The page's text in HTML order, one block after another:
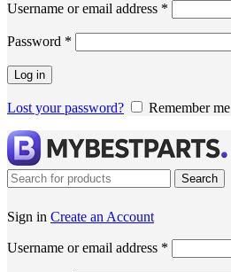
Username or email address *
Password *
Log in
Lost your password? Remember me
Search
Sign in Create an Account
Username or email address *